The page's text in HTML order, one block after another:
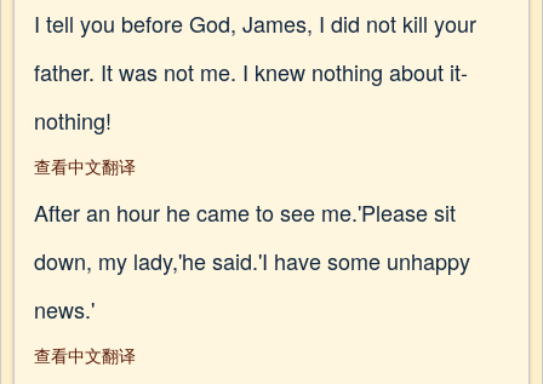
I tell you before God, James, I did not kill your
father. It was not me. I knew nothing about it-
nothing!
查看中文翻译
After an hour he came to see me.'Please sit
down, my lady,'he said.'I have some unhappy
news.'
查看中文翻译